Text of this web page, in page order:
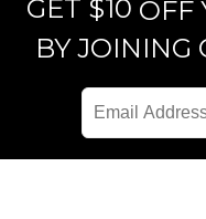
GET $10 OFF
BY JOINING